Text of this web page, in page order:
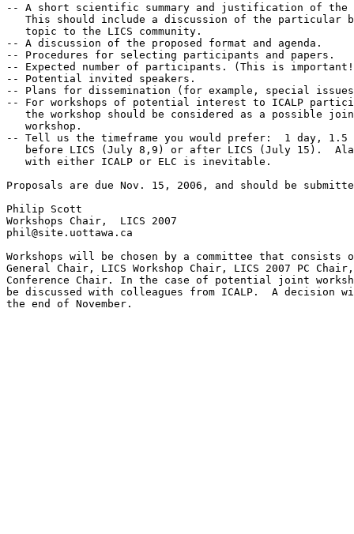
-- A short scientific summary and justification of the
This should include a discussion of the particular
   topic to the LICS community.
-- A discussion of the proposed format and agenda.
-- Procedures for selecting participants and papers.
-- Expected number of participants. (This is
-- Potential invited speakers.
-- Plans for dissemination (for example, special
-- For workshops of potential interest to ICALP
the workshop should be considered as a possible
   workshop.
-- Tell us the timeframe you would prefer:  1 day,
before LICS (July 8,9) or after LICS (July 15).
   with either ICALP or ELC is inevitable.
Proposals are due Nov. 15, 2006, and should be
Philip Scott
Workshops Chair,  LICS 2007
phil@site.uottawa.ca
Workshops will be chosen by a committee that consists
General Chair, LICS Workshop Chair, LICS 2007 PC
Conference Chair. In the case of potential joint
be discussed with colleagues from ICALP.  A decision
the end of November.